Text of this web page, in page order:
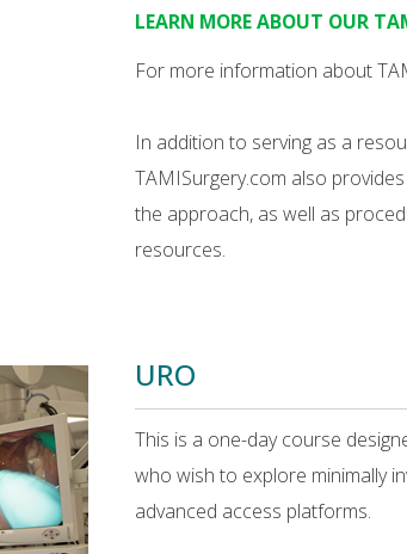
LEARN MORE ABOUT OUR
For more information about
In addition to serving as a
TAMISurgery.com also
the approach, as well as
resources.
URO
This is a one-day course
who wish to explore minimally
advanced access platforms.